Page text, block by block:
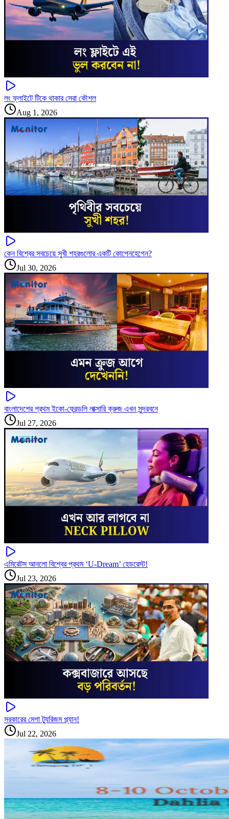
লং ফ্লাইটে টিকে থাকার সেরা কৌশল
Aug 1, 2026
কেন বিশ্বের সবচেয়ে সুখী শহরগুলোর একটি কোপেনহেগেন?
Jul 30, 2026
বাংলাদেশের প্রথম ইকো-ফ্রেন্ডলি লাক্সারি ক্রুজ এখন সুন্দরবনে
Jul 27, 2026
এমিরেটস আনলো বিশ্বের প্রথম ‘U-Dream’ হেডরেস্ট!
Jul 23, 2026
সরকারের মেগা ট্যুরিজম প্ল্যান!
Jul 22, 2026